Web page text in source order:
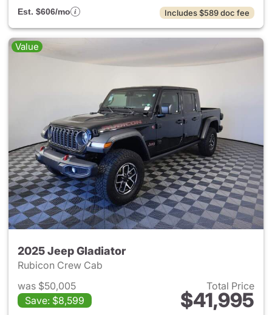
Est. $606/mo
Includes $589 doc fee
Value
2025 Jeep Gladiator
Rubicon Crew Cab
was $50,005
Save: $8,599
Total Price
$41,995
View details for 2025 Jeep